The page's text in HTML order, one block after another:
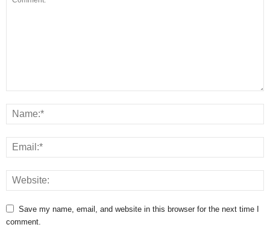
Save my name, email, and website in this browser for the next time I
comment.